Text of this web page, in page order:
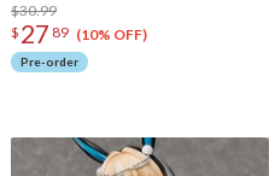
$30.99
$ 27 89 (10% OFF)
Pre-order